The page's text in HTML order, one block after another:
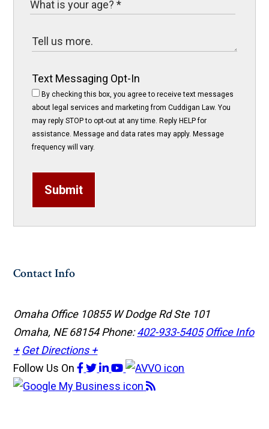
Text Messaging Opt-In
By checking this box, you agree to receive text messages
about legal services and marketing from Cuddigan Law. You
may reply STOP to opt-out at any time. Reply HELP for
assistance. Message and data rates may apply. Message
frequency will vary.
Submit
Contact Info
Omaha Office 10855 W Dodge Rd Ste 101
Omaha, NE 68154Phone:402-933-5405 Office Info
+ Get Directions +
Follow Us On